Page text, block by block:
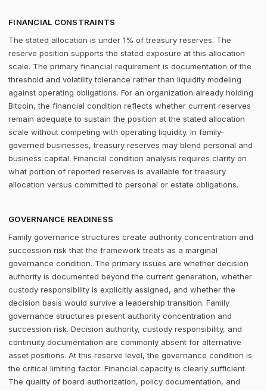
FINANCIAL CONSTRAINTS
The stated allocation is under 1% of treasury reserves. The
reserve position supports the stated exposure at this allocation
scale. The primary financial requirement is documentation of the
threshold and volatility tolerance rather than liquidity modeling
against operating obligations. For an organization already holding
Bitcoin, the financial condition reflects whether current reserves
remain adequate to sustain the position at the stated allocation
scale without competing with operating liquidity. In family-
governed businesses, treasury reserves may blend personal and
business capital. Financial condition analysis requires clarity on
what portion of reported reserves is available for treasury
allocation versus committed to personal or estate obligations.
GOVERNANCE READINESS
Family governance structures create authority concentration and
succession risk that the framework treats as a marginal
governance condition. The primary issues are whether decision
authority is documented beyond the current generation, whether
custody responsibility is explicitly assigned, and whether the
decision basis would survive a leadership transition. Family
governance structures present authority concentration and
succession risk. Decision authority, custody responsibility, and
continuity documentation are commonly absent for alternative
asset positions. At this reserve level, the governance condition is
the critical limiting factor. Financial capacity is clearly sufficient.
The quality of board authorization, policy documentation, and